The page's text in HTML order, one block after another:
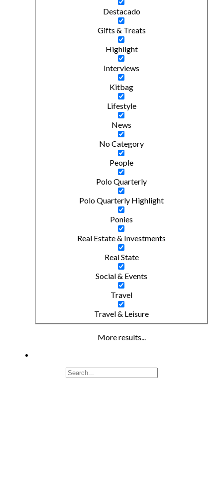
Destacado
Gifts & Treats
Highlight
Interviews
Kitbag
Lifestyle
News
No Category
People
Polo Quarterly
Polo Quarterly Highlight
Ponies
Real Estate & Investments
Real State
Social & Events
Travel
Travel & Leisure
More results...